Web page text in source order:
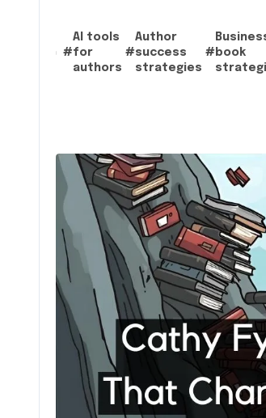
#
AI tools
for
authors
#
Author
success
strategies
#book